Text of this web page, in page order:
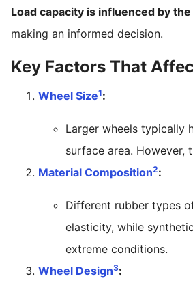
Load capacity is influenced by
making an informed decision.
Key Factors That
Wheel Size1:
Larger wheels typically
surface area. However,
Material Composition2:
Different rubber types
elasticity, while
extreme conditions.
Wheel Design3: